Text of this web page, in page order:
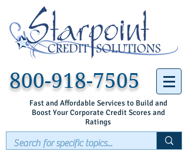
800-918-7505
Fast and Affordable Services to Build and
Boost Your Corporate Credit Scores and
Ratings